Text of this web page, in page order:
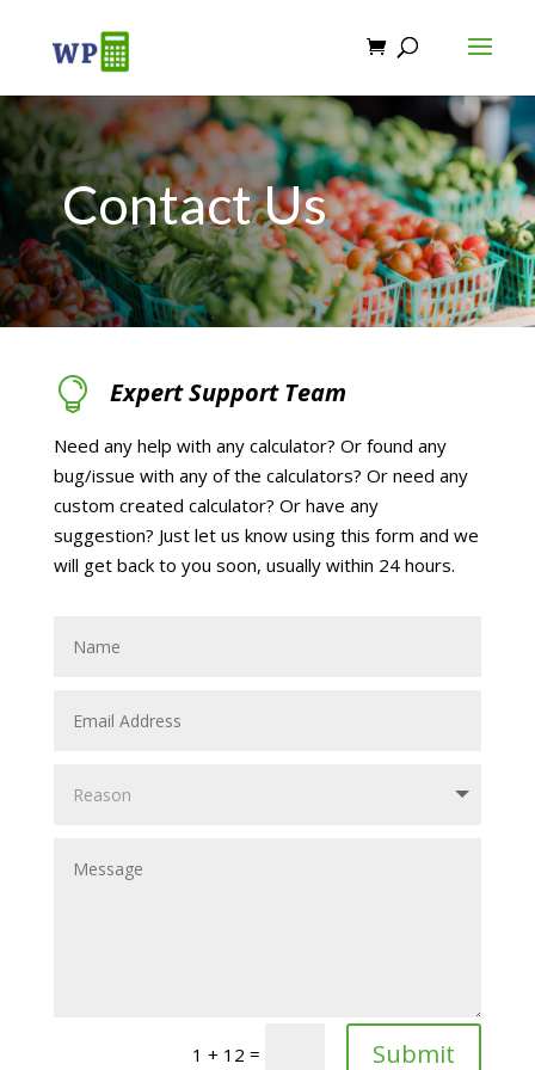
Contact Us
 Expert Support Team
Need any help with any calculator? Or found any
bug/issue with any of the calculators? Or need any
custom created calculator? Or have any
suggestion? Just let us know using this form and we
will get back to you soon, usually within 24 hours.
1 + 12 = Submit